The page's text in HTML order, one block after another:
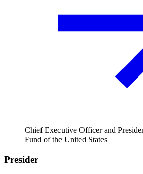
Chief Executive Officer and
Fund of the United States
Presider